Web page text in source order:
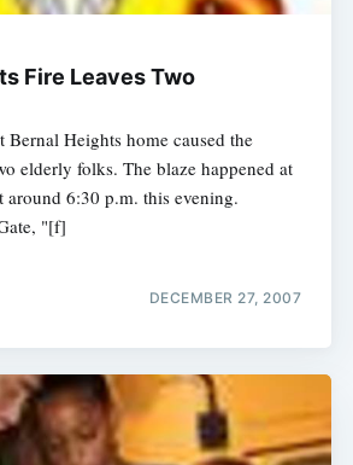
Fire Leaves Two
Bernal Heights home caused the
elderly folks. The blaze happened at
around 6:30 p.m. this evening.
"[f]
DECEMBER 27, 2007